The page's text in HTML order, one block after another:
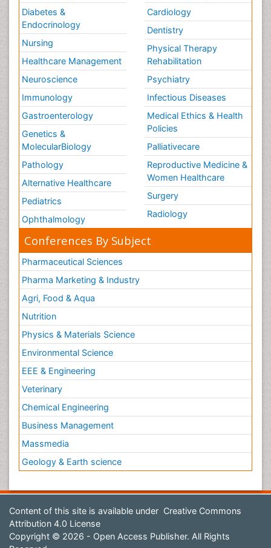
Diabetes &
Endocrinology
Nursing
Healthcare Management
Neuroscience
Immunology
Gastroenterology
Genetics &
MolecularBiology
Pathology
Alternative Healthcare
Pediatrics
Ophthalmology
Cardiology
Dentistry
Physical Therapy
Rehabilitation
Psychiatry
Infectious Diseases
Medical Ethics & Health
Policies
Palliativecare
Reproductive Medicine &
Women Healthcare
Surgery
Radiology
Conferences By Subject
Pharmaceutical Sciences
Pharma Marketing & Industry
Agri, Food & Aqua
Nutrition
Physics & Materials Science
Environmental Science
EEE & Engineering
Veterinary
Chemical Engineering
Business Management
Massmedia
Geology & Earth science
Content of this site is available under Creative Commons
Attribution 4.0 License
Copyright © 2026 - Open Access Publisher. All Rights